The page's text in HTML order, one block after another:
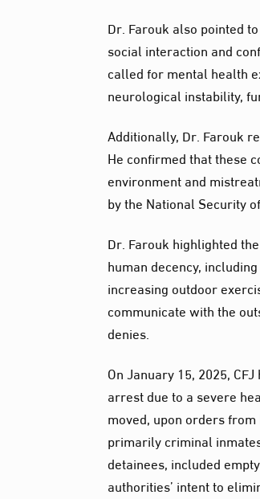
Dr. Farouk also pointed
social interaction and
called for mental health
neurological instability,
Additionally, Dr. Farouk
He confirmed that these
environment and
by the National Security
Dr. Farouk highlighted
human decency,
increasing outdoor
communicate with the
denies.
On January 15, 2025,
arrest due to a severe
moved, upon orders
primarily criminal
detainees, included
authorities’ intent to